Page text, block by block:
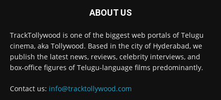
ABOUT US
TrackTollywood is one of the biggest web portals of Telugu
cinema, aka Tollywood. Based in the city of Hyderabad, we
publish the latest news, reviews, celebrity interviews, and
box-office figures of Telugu-language films predominantly.
Contact us: info@tracktollywood.com